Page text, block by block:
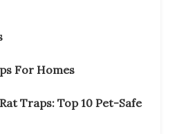
For Homes
Traps: Top 10 Pet-Safe